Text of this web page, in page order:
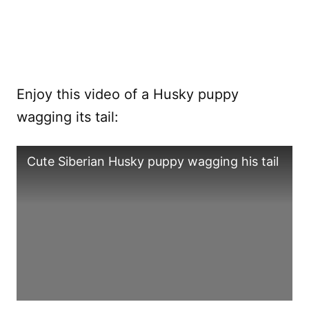
Enjoy this video of a Husky puppy
wagging its tail:
Cute Siberian Husky puppy wagging his tail